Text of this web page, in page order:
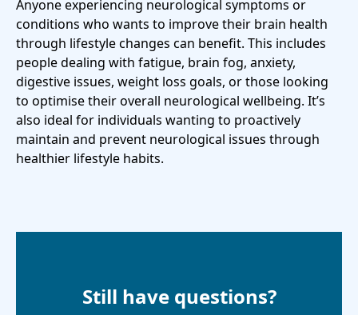
Anyone experiencing neurological symptoms or
conditions who wants to improve their brain health
through lifestyle changes can benefit. This includes
people dealing with fatigue, brain fog, anxiety,
digestive issues, weight loss goals, or those looking
to optimise their overall neurological wellbeing. It’s
also ideal for individuals wanting to proactively
maintain and prevent neurological issues through
healthier lifestyle habits.
Still have questions?